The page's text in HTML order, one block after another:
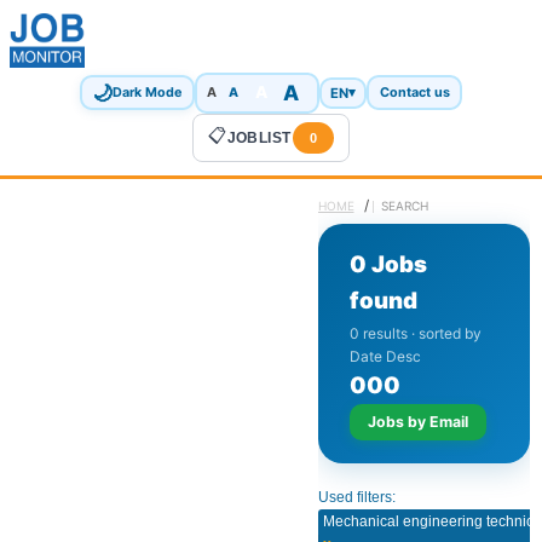
🌙Dark Mode A A A EN▾ Contact us
📋JOBLIST 0
HOME / SEARCH
0 Jobs
found
0 results · sorted by
Date Desc
000
Jobs by Email
Used filters:
Mechanical engineering